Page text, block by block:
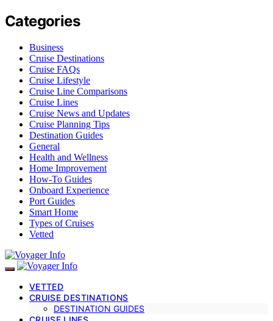
Categories
Business
Cruise Destinations
Cruise FAQs
Cruise Lifestyle
Cruise Line Comparisons
Cruise Lines
Cruise News and Updates
Cruise Planning Tips
Destination Guides
General
Health and Wellness
Home Improvement
How-To Guides
Onboard Experience
Port Guides
Smart Home
Types of Cruises
Vetted
VETTED
CRUISE DESTINATIONS
DESTINATION GUIDES